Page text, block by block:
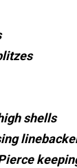
shells